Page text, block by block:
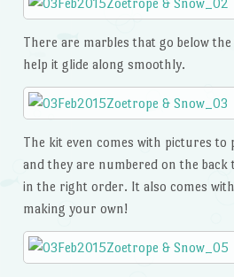
There are marbles that go below
help it glide along smoothly.
The kit even comes with pictures
and they are numbered on the back
in the right order. It also comes
making your own!